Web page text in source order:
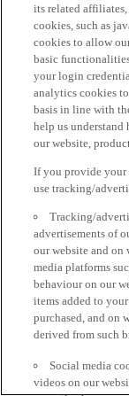
its related
cookies, such as
cookies to allow
basic
your login
analytics cookies
basis in line with
help us
our website,
If you provide your
use tracking/
Tracking/
advertisements of
our website and
media platforms
behaviour on our
items added to
purchased, and on
derived from such
Social media
videos on our